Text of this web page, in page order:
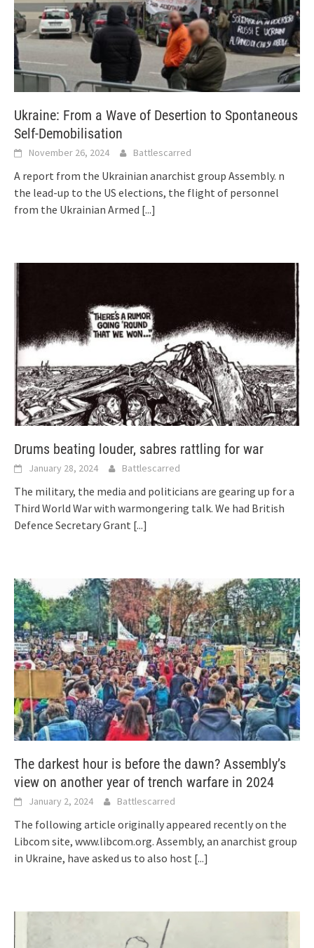
Ukraine: From a Wave of Desertion to Spontaneous
Self-Demobilisation
November 26, 2024 Battlescarred
A report from the Ukrainian anarchist group Assembly. n
the lead-up to the US elections, the flight of personnel
from the Ukrainian Armed [...]
Drums beating louder, sabres rattling for war
January 28, 2024 Battlescarred
The military, the media and politicians are gearing up for a
Third World War with warmongering talk. We had British
Defence Secretary Grant [...]
The darkest hour is before the dawn? Assembly’s
view on another year of trench warfare in 2024
January 2, 2024 Battlescarred
The following article originally appeared recently on the
Libcom site, www.libcom.org. Assembly, an anarchist group
in Ukraine, have asked us to also host [...]